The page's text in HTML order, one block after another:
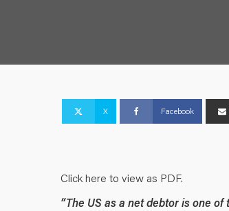
X Facebook
Click here to view as PDF.
“The US as a net debtor is one of